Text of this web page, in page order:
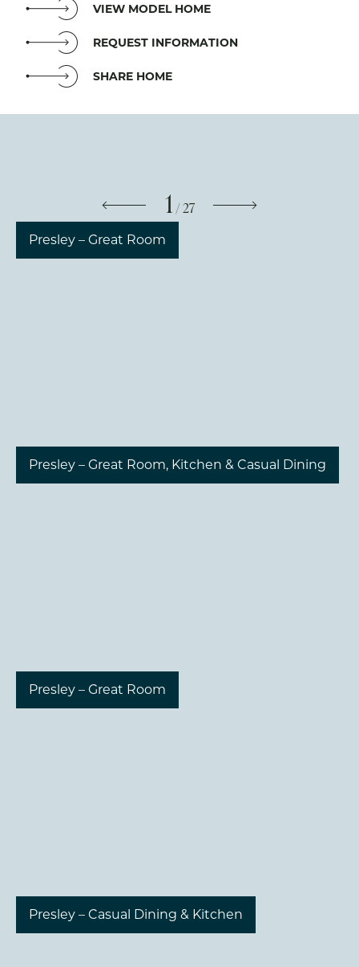
VIEW MODEL HOME
REQUEST INFORMATION
SHARE HOME
1/27
Presley – Great Room
Presley – Great Room, Kitchen & Casual Dining
Presley – Great Room
Presley – Casual Dining & Kitchen